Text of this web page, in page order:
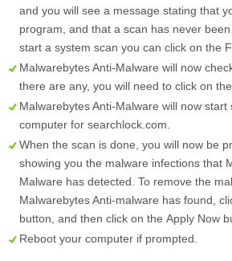
and you will see a message stating that
program, and that a scan has never
start a system scan you can click on the
Malwarebytes Anti-Malware will now
there are any, you will need to click on the
Malwarebytes Anti-Malware will now start
computer for searchlock.com.
When the scan is done, you will now be
showing you the malware infections that
Malware has detected. To remove the
Malwarebytes Anti-malware has found,
button, and then click on the Apply Now
Reboot your computer if prompted.